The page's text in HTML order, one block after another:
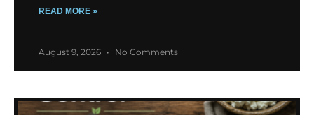
READ MORE »
August 9, 2026 No Comments